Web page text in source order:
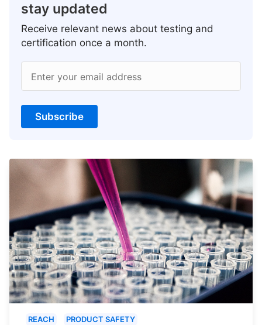
stay updated
Receive relevant news about testing and
certification once a month.
Enter your email address
Subscribe
REACH PRODUCT SAFETY